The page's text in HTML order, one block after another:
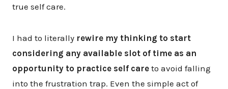
true self care.
I had to literally rewire my thinking to start
considering any available slot of time as an
opportunity to practice self care to avoid falling
into the frustration trap. Even the simple act of